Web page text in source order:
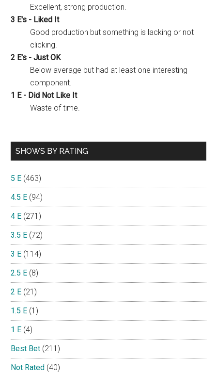
Excellent, strong production.
3 E's - Liked It
Good production but something is lacking or not
clicking.
2 E's - Just OK
Below average but had at least one interesting
component.
1 E - Did Not Like It
Waste of time.
SHOWS BY RATING
5 E (463)
4.5 E (94)
4 E (271)
3.5 E (72)
3 E (114)
2.5 E (8)
2 E (21)
1.5 E (1)
1 E (4)
Best Bet (211)
Not Rated (40)